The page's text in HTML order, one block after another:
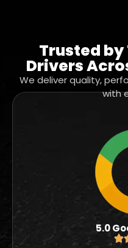
Trusted
Drivers
We deliver quality,
with
5.0